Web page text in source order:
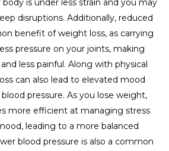
is under less strain and you may
disruptions. Additionally, reduced
benefit of weight loss, as carrying
pressure on your joints, making
less painful. Along with physical
can also lead to elevated mood
pressure. As you lose weight,
more efficient at managing stress
leading to a more balanced
blood pressure is also a common